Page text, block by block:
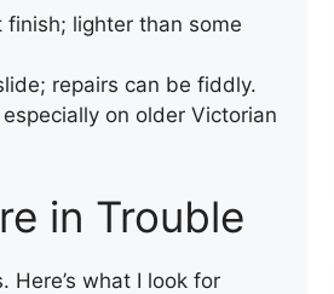
lighter than some
repairs can be fiddly.
on older Victorian
in Trouble
Here’s what I look for
ROOF RENEWAL USING